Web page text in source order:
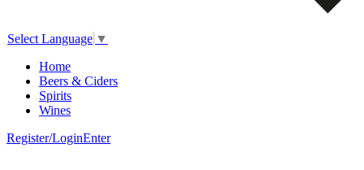
Select Language ▼
Home
Beers & Ciders
Spirits
Wines
Register/LoginEnter